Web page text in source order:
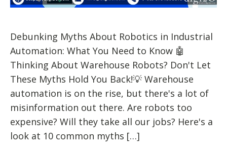
Debunking Myths About Robotics in Industrial
Automation: What You Need to Know 🤖
Thinking About Warehouse Robots? Don't Let
These Myths Hold You Back!💡 Warehouse
automation is on the rise, but there's a lot of
misinformation out there. Are robots too
expensive? Will they take all our jobs? Here's a
look at 10 common myths […]